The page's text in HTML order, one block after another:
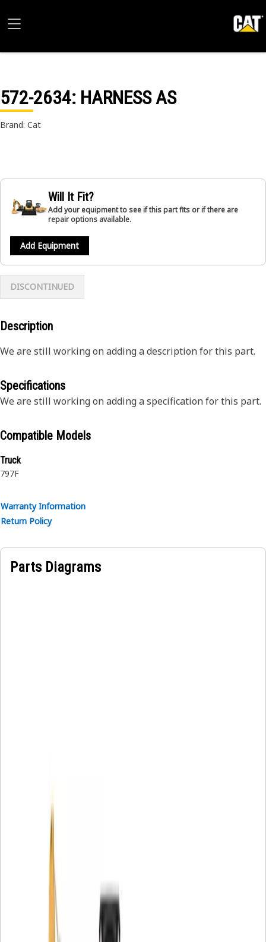
572-2634: HARNESS AS
Brand: Cat
Will It Fit?
Add your equipment to see if this part fits or if there are
repair options available.
Add Equipment
DISCONTINUED
Description
We are still working on adding a description for this part.
Specifications
We are still working on adding a specification for this part.
Compatible Models
Truck
797F
Warranty Information
Return Policy
Parts Diagrams